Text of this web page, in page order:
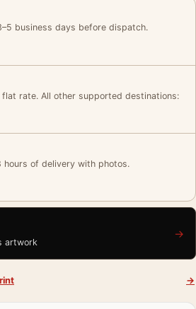
business days before dispatch.
rate. All other supported destinations:
of delivery with photos.
artwork
→
→